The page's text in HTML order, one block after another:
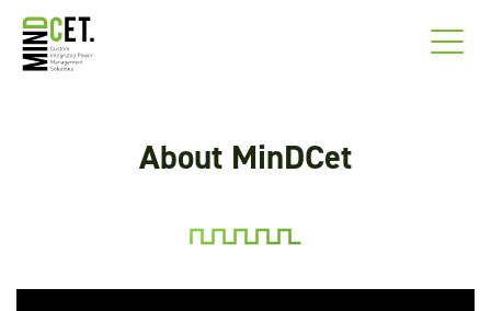
About MinDCet